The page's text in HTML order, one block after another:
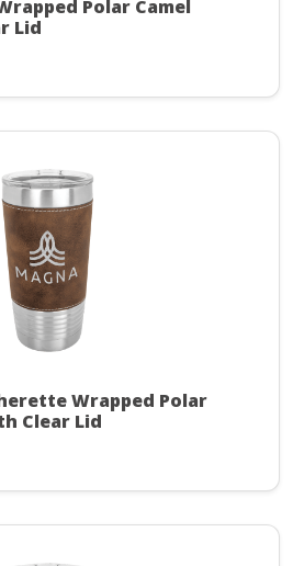
Polar Camel
Lid
Wrapped Polar
Clear Lid